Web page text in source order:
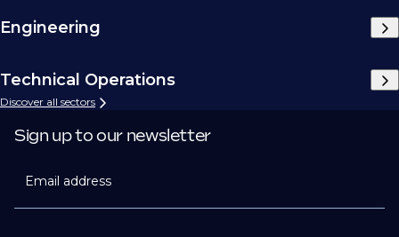
Engineering
Technical Operations
Discover all sectors
Sign up to our newsletter
Email address